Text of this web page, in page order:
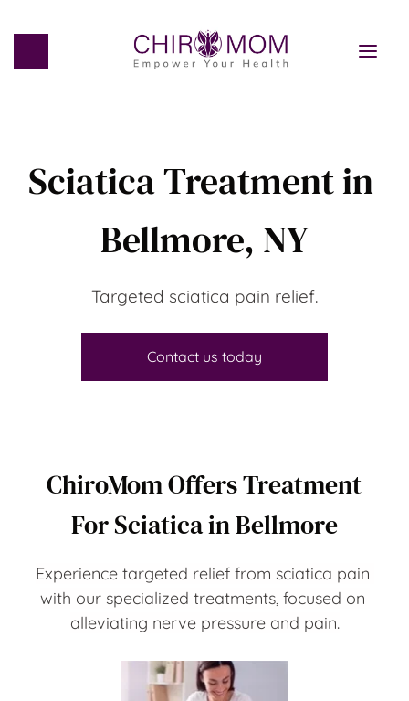
Sciatica Treatment in
Bellmore, NY
Targeted sciatica pain relief.
Contact us today
ChiroMom Offers Treatment
For Sciatica in Bellmore
Experience targeted relief from sciatica pain
with our specialized treatments, focused on
alleviating nerve pressure and pain.